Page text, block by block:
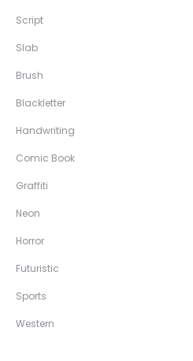
Script
Slab
Brush
Blackletter
Handwriting
Comic Book
Graffiti
Neon
Horror
Futuristic
Sports
Western